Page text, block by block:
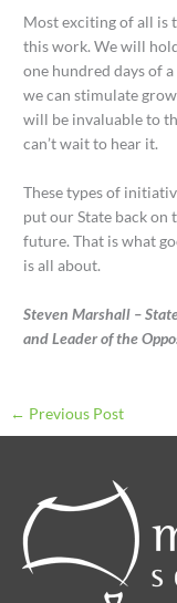
Most exciting of all is
this work. We will
one hundred days of
we can stimulate
will be invaluable to
can’t wait to hear it.
These types of
put our State back on
future. That is what
is all about.
Steven Marshall –
and Leader of the
← Previous Post